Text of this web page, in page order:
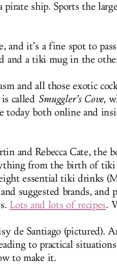
ship. Sports the
and it’s a fine spot to
and a tiki mug in the
and all those exotic
called Smuggler’s Cove,
today both online and
and Rebecca Cate, the
from the birth of
essential tiki drinks
suggested brands,
Lots and lots of recipes.
de Santiago (pictured).
to practical
to make it.